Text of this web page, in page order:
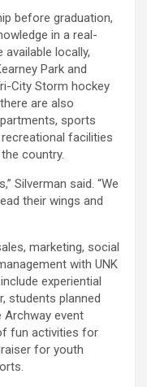
before graduation,
in a real-
locally,
Park and
City Storm hockey
are also
sports
facilities
country.
Silverman said. “We
their wings and
marketing, social
with UNK
experiential
students planned
Archway event
fun activities for
for youth